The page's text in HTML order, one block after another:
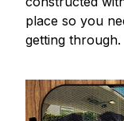
place so you
getting through.